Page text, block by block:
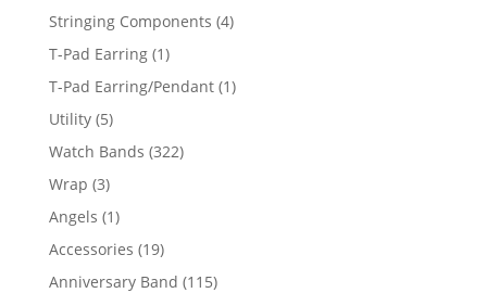
product
Stringing Components 44
T-Pad Earring 11
product
T-Pad Earring/Pendant 11
Utility 55
products
Watch Bands 322322
Wrap 33
products
Angels 11
product
Accessories 1919
products
Anniversary Band 115115